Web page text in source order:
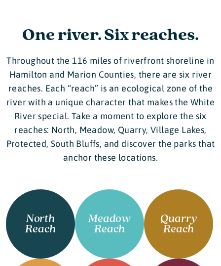
One river. Six reaches.
Throughout the 116 miles of riverfront shoreline in
Hamilton and Marion Counties, there are six river
reaches. Each “reach” is an ecological zone of the
river with a unique character that makes the White
River special. Take a moment to explore the six
reaches: North, Meadow, Quarry, Village Lakes,
Protected, South Bluffs, and discover the parks that
anchor these locations.
North
Reach
Meadow
Reach
Quarry
Reach